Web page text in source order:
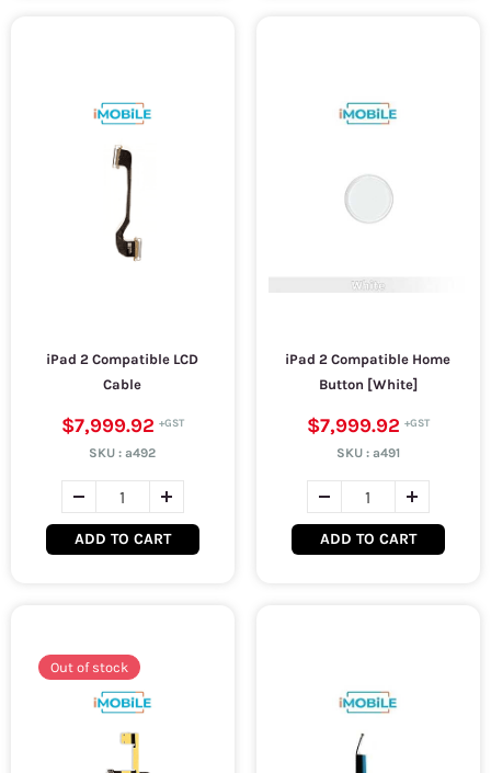
iPad 2 Compatible LCD
Cable
$7,999.92
SKU :a492
ADD TO CART
iPad 2 Compatible Home
Button [White]
$7,999.92
SKU : a491
ADD TO CART
Out of stock